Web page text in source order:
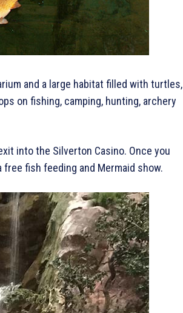
and a large habitat filled with turtles,
on fishing, camping, hunting, archery
into the Silverton Casino. Once you
fish feeding and Mermaid show.